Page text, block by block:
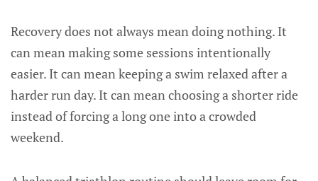
Recovery does not always mean doing nothing. It
can mean making some sessions intentionally
easier. It can mean keeping a swim relaxed after a
harder run day. It can mean choosing a shorter ride
instead of forcing a long one into a crowded
weekend.